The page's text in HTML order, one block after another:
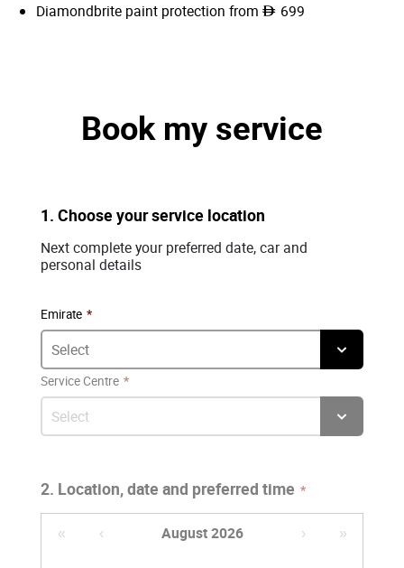
Diamondbrite paint protection from
699
Book my service
1. Choose your service location
Next complete your preferred date, car and
personal details
Emirate
Service Centre
2. Location, date and preferred time
« ‹ August 2026 › »